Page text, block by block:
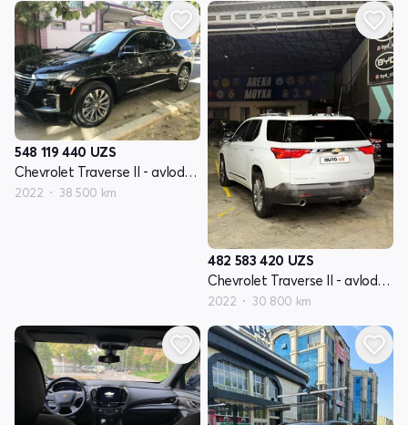
548 119 440 UZS
Chevrolet Traverse II - avlod restyling
2022 38 500 km
482 583 420 UZS
Chevrolet Traverse II - avlod restyling
2022 30 800 km